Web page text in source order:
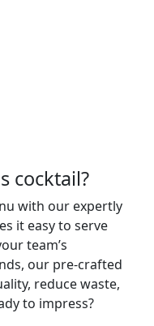
cocktail?
with our expertly
it easy to serve
team’s
, our pre-crafted
reduce waste,
to impress?